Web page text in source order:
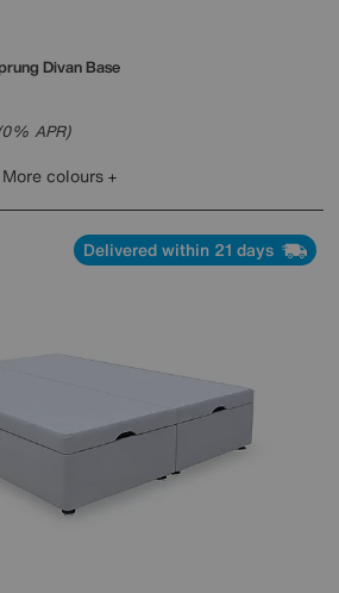
Divan Base
APR)
More colours
Delivered within 21 days